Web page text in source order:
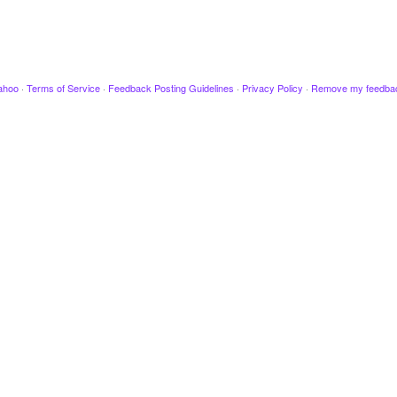
· Terms of Service · Feedback Posting Guidelines · Privacy Policy · Remove my